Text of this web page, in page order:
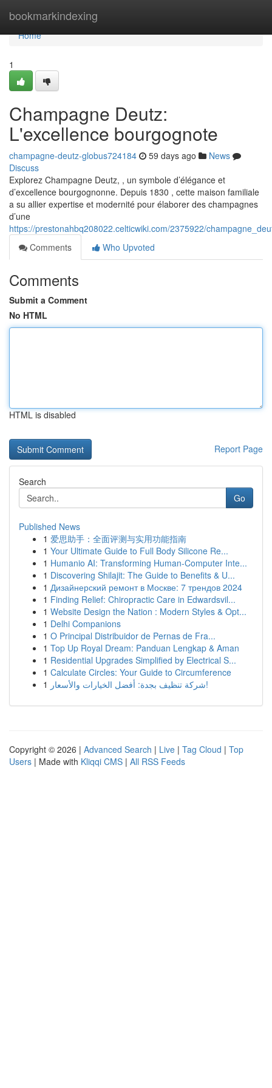
bookmarkindexing
Home
Home
1
Champagne Deutz:
L'excellence bourgognote
champagne-deutz-globus724184 59 days ago
News
Discuss
Explorez Champagne Deutz, , un symbole d’élégance et
d’excellence bourgognonne. Depuis 1830 , cette maison familiale
a su allier expertise et modernité pour élaborer des champagnes
d’une
https://prestonahbq208022.celticwiki.com/2375922/
Comments
Who Upvoted
Comments
Submit a Comment
No HTML
HTML is disabled
Report Page
Search
Go
Published News
1 爱思助手：全面评测与实用功能指南
1 Your Ultimate Guide to Full Body Silicone Re...
1 Humanio AI: Transforming Human-Computer Inte...
1 Discovering Shilajit: The Guide to Benefits & U...
1 Дизайнерский ремонт в Москве: 7 трендов 2024
1 Finding Relief: Chiropractic Care in Edwardsvil...
1 Website Design the Nation : Modern Styles & Opt...
1 Delhi Companions
1 O Principal Distribuidor de Pernas de Fra...
1 Top Up Royal Dream: Panduan Lengkap & Aman
1 Residential Upgrades Simplified by Electrical S...
1 Calculate Circles: Your Guide to Circumference
1
شركة تنظيف بجدة: أفضل الخيارات والأسعار!
Copyright © 2026 | Advanced Search | Live | Tag Cloud | Top
Users | Made with Kliqqi CMS | All RSS Feeds